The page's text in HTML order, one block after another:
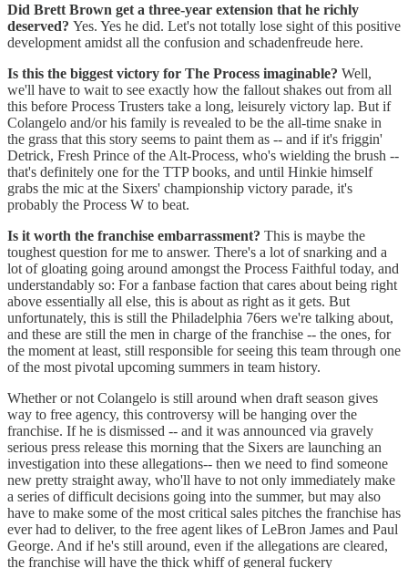
Did Brett Brown get a three-year extension that he richly
deserved? Yes. Yes he did. Let's not totally lose sight of this positive
development amidst all the confusion and schadenfreude here.
Is this the biggest victory for The Process imaginable? Well,
we'll have to wait to see exactly how the fallout shakes out from all
this before Process Trusters take a long, leisurely victory lap. But if
Colangelo and/or his family is revealed to be the all-time snake in
the grass that this story seems to paint them as -- and if it's friggin'
Detrick, Fresh Prince of the Alt-Process, who's wielding the brush --
that's definitely one for the TTP books, and until Hinkie himself
grabs the mic at the Sixers' championship victory parade, it's
probably the Process W to beat.
Is it worth the franchise embarrassment? This is maybe the
toughest question for me to answer. There's a lot of snarking and a
lot of gloating going around amongst the Process Faithful today, and
understandably so: For a fanbase faction that cares about being right
above essentially all else, this is about as right as it gets. But
unfortunately, this is still the Philadelphia 76ers we're talking about,
and these are still the men in charge of the franchise -- the ones, for
the moment at least, still responsible for seeing this team through one
of the most pivotal upcoming summers in team history.
Whether or not Colangelo is still around when draft season gives
way to free agency, this controversy will be hanging over the
franchise. If he is dismissed -- and it was announced via gravely
serious press release this morning that the Sixers are launching an
investigation into these allegations-- then we need to find someone
new pretty straight away, who'll have to not only immediately make
a series of difficult decisions going into the summer, but may also
have to make some of the most critical sales pitches the franchise has
ever had to deliver, to the free agent likes of LeBron James and Paul
George. And if he's still around, even if the allegations are cleared,
the franchise will have the thick whiff of general fuckery